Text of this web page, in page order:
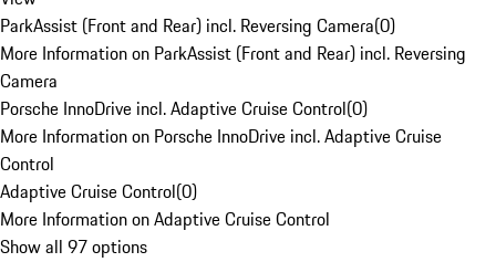
ParkAssist (Front and Rear) incl. Reversing Camera(0)
More Information on ParkAssist (Front and Rear) incl. Reversing
Camera
Porsche InnoDrive incl. Adaptive Cruise Control(0)
More Information on Porsche InnoDrive incl. Adaptive Cruise
Control
Adaptive Cruise Control(0)
More Information on Adaptive Cruise Control
Show all 97 options